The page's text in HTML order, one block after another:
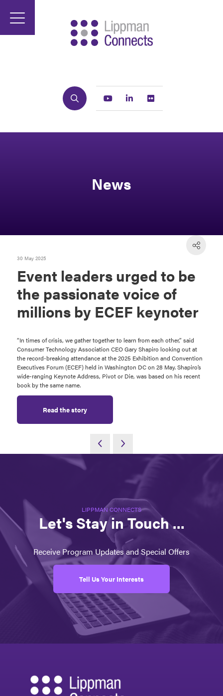
Search Youtube Linkedin
News
30 May 2025
Event leaders urged to be
the passionate voice of
millions by ECEF keynoter
“In times of crisis, we gather together to learn from each other,” said
Consumer Technology Association CEO Gary Shapiro looking out at
the record-breaking attendance at the 2025 Exhibition and Convention
Executives Forum (ECEF) held in Washington DC on 28 May. Shapiro’s
wide-ranging Keynote Address, Pivot or Die, was based on his recent
book by the same name.
Read the story
LIPPMAN CONNECTS
Let's Stay in Touch ...
Receive Program Updates and Special Offers
Tell Us Your Interests